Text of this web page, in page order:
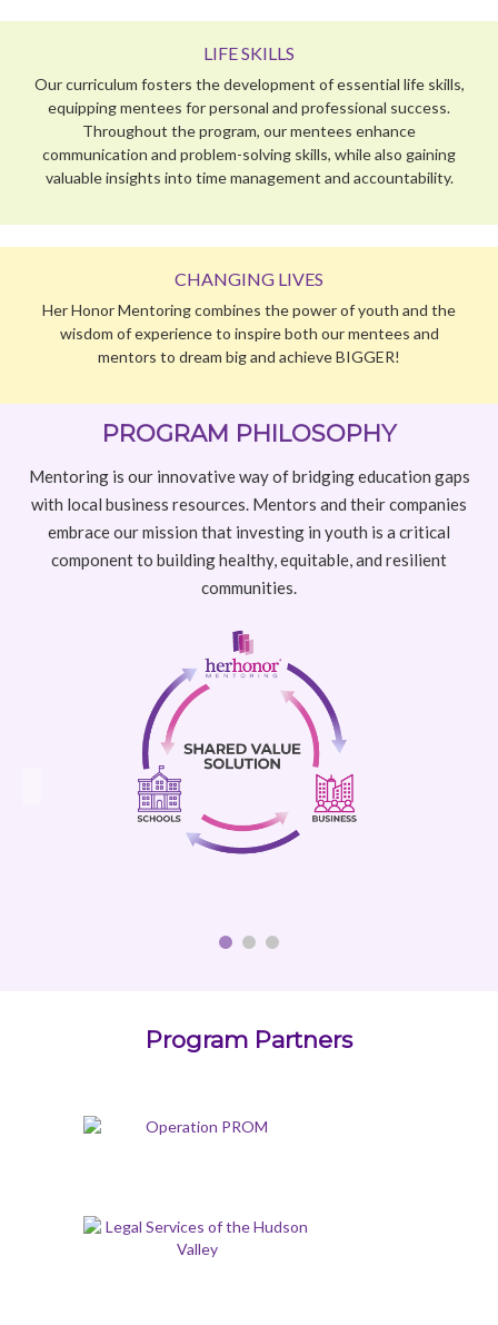
CHANGING LIVES
Her Honor Mentoring combines the power of youth and the
wisdom of experience to inspire both our mentees and
mentors to dream big and achieve BIGGER!
Mentoring is our innovative way of bridging education gaps
with local business resources. Mentors and their companies
embrace our mission that investing in youth is a critical